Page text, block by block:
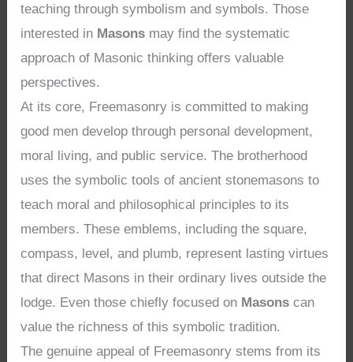
teaching through symbolism and symbols. Those
interested in Masons may find the systematic
approach of Masonic thinking offers valuable
perspectives.
At its core, Freemasonry is committed to making
good men develop through personal development,
moral living, and public service. The brotherhood
uses the symbolic tools of ancient stonemasons to
teach moral and philosophical principles to its
members. These emblems, including the square,
compass, level, and plumb, represent lasting virtues
that direct Masons in their ordinary lives outside the
lodge. Even those chiefly focused on Masons can
value the richness of this symbolic tradition.
The genuine appeal of Freemasonry stems from its